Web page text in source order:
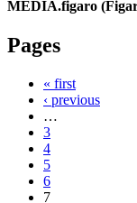
MEDIA.figaro
Pages
« first
‹ previous
…
3
4
5
6
7